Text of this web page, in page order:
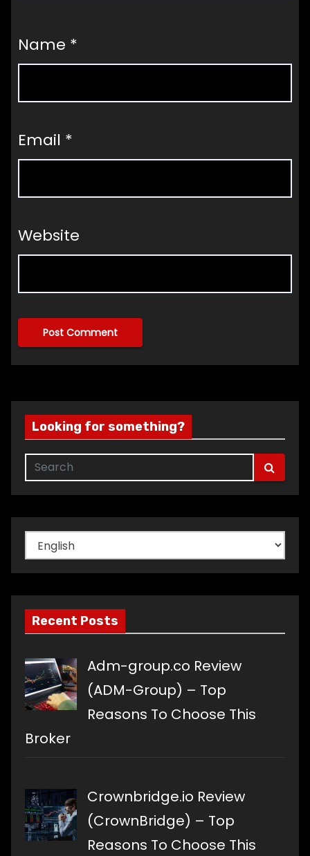
Name *
Email *
Website
Looking for something?
Choose
a
language
Recent Posts
Adm-group.co Review
(ADM-Group) – Top
Reasons To Choose This
Broker
Crownbridge.io Review
(CrownBridge) – Top
Reasons To Choose This